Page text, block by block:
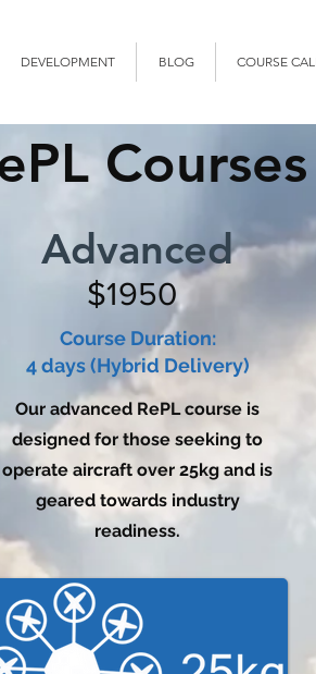
DEVELOPMENT BLOG COURSE
Courses
Advanced
$1950
Course Duration:
4 days (Hybrid Delivery)
Our advanced RePL course is
designed for those seeking to
operate aircraft over 25kg and is
geared towards industry
readiness.